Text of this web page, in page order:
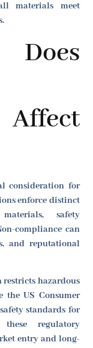
materials meet
consideration for
enforce distinct
safety
compliance can
and reputational
restricts hazardous
the US Consumer
standards for
these regulatory
entry and long-